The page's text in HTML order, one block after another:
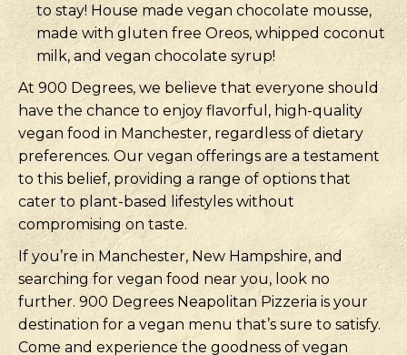
to stay! House made vegan chocolate mousse,
made with gluten free Oreos, whipped coconut
milk, and vegan chocolate syrup!
At 900 Degrees, we believe that everyone should
have the chance to enjoy flavorful, high-quality
vegan food in Manchester, regardless of dietary
preferences. Our vegan offerings are a testament
to this belief, providing a range of options that
cater to plant-based lifestyles without
compromising on taste.
If you’re in Manchester, New Hampshire, and
searching for vegan food near you, look no
further. 900 Degrees Neapolitan Pizzeria is your
destination for a vegan menu that’s sure to satisfy.
Come and experience the goodness of vegan